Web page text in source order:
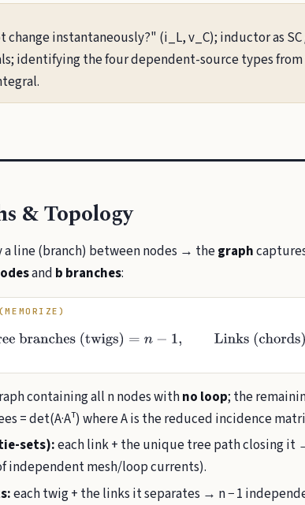
instantaneously?" (i_L, v_C); inductor as SC
identifying the four dependent-source types
& Topology
a line (branch) between nodes → thegraph
and b branches:
Tree branches (twigs) =n Links (chords)=b−n
containing all n nodes withno loop; the
= det(A·Aᵀ) where A is the reduced incidence
sets):each link + the unique tree path closing it
independent mesh/loop currents).
each twig + the links it separates → n − 1